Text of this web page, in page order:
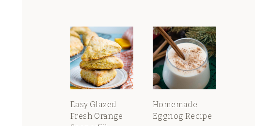
Easy Glazed
Fresh Orange
Homemade
Eggnog Recipe